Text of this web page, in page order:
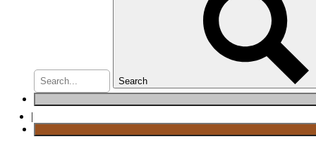
Search
|